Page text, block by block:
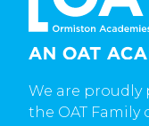
We are proudly
the OAT Family